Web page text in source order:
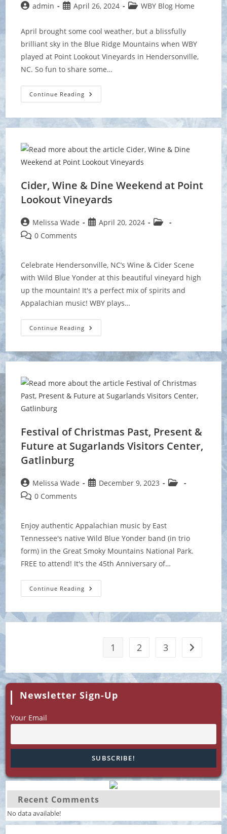
Postadmin
PostApril 26, 2024
PostWBY Blog Home
April brought some cool weather, but a blissfully
brilliant sky in the Blue Ridge Mountains when WBY
played at Point Lookout Vineyards in Hendersonville,
NC. So fun to share some…
Continue Reading A
Real
Point
Cider, Wine & Dine Weekend at Point
Lookout Vineyards
Post
author:
Melissa Wade
PostApril 20, 2024
Post
Post0 Comments
Celebrate Hendersonville, NC’s Wine & Cider Scene
with Wild Blue Yonder at this beautiful vineyard high
up the mountain! It's a perfect mix of spirits and
Appalachian music! WBY plays…
Continue Reading Cider,
Wine
Weekend
At
Vineyards
Festival of Christmas Past, Present &
Future at Sugarlands Visitors Center,
Gatlinburg
Post
author:
Melissa Wade
PostDecember 9, 2023
Post
Post0 Comments
Enjoy authentic Appalachian music by East
Tennessee's native Wild Blue Yonder band (in trio
form) in the Great Smoky Mountains National Park.
FREE to attend! It's the 45th Anniversary of…
Continue Reading Festival
Of
Present
&
Sugarlands
Visitors1 2 3 Go to the
Newsletter Sign-Up
Your Email
Recent Comments
No data available!